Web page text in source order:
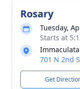
Rosary
Tuesday,
Starts at
701 N 2nd
Get